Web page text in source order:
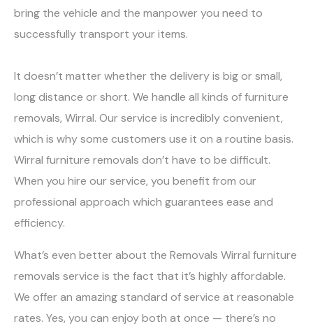
bring the vehicle and the manpower you need to
successfully transport your items.
It doesn’t matter whether the delivery is big or small,
long distance or short. We handle all kinds of furniture
removals, Wirral. Our service is incredibly convenient,
which is why some customers use it on a routine basis.
Wirral furniture removals don’t have to be difficult.
When you hire our service, you benefit from our
professional approach which guarantees ease and
efficiency.
What’s even better about the Removals Wirral furniture
removals service is the fact that it’s highly affordable.
We offer an amazing standard of service at reasonable
rates. Yes, you can enjoy both at once — there’s no